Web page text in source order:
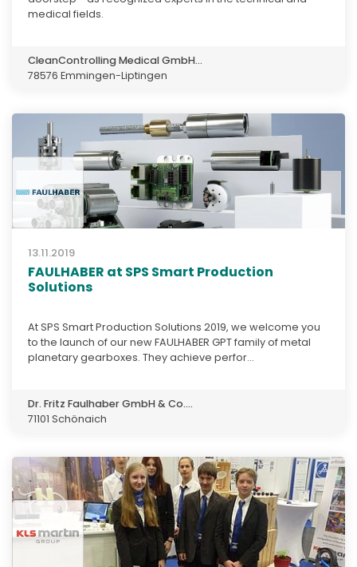
medical fields.
CleanControlling Medical GmbH...
78576 Emmingen-Liptingen
13.11.2019
FAULHABER at SPS Smart Production
Solutions
At SPS Smart Production Solutions 2019, we welcome you
to the launch of our new FAULHABER GPT family of metal
planetary gearboxes. They achieve perfor...
Dr. Fritz Faulhaber GmbH & Co....
71101 Schönaich